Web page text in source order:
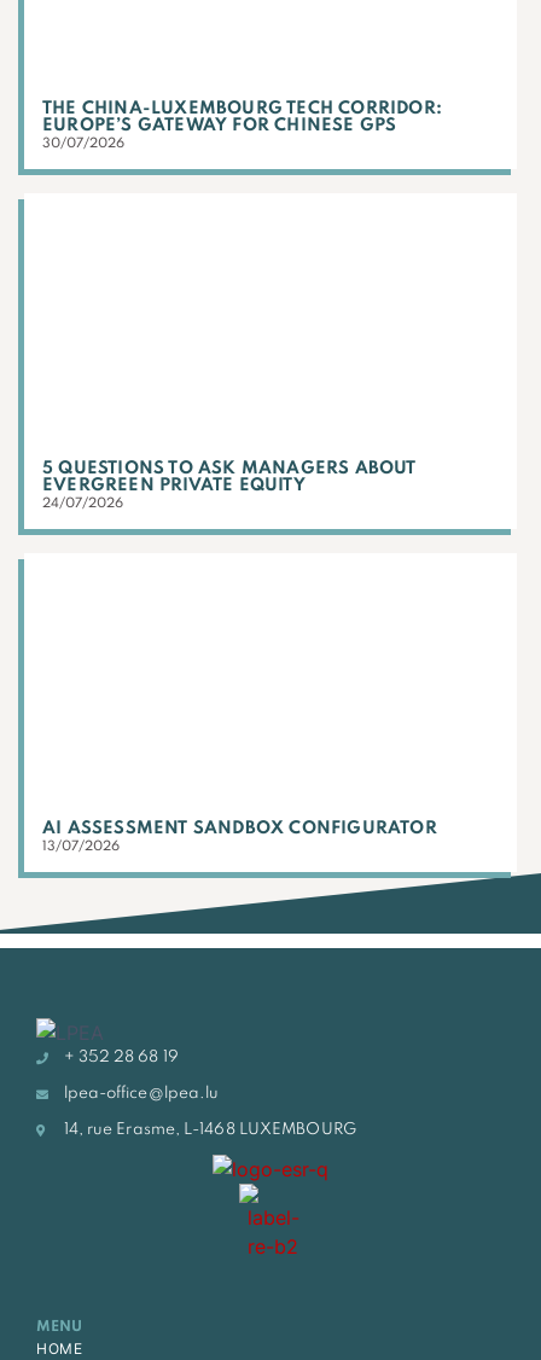
THE CHINA-LUXEMBOURG TECH CORRIDOR:
EUROPE’S GATEWAY FOR CHINESE GPS
30/07/2026
5 QUESTIONS TO ASK MANAGERS ABOUT
EVERGREEN PRIVATE EQUITY
24/07/2026
AI ASSESSMENT SANDBOX CONFIGURATOR
13/07/2026
+ 352 28 68 19
lpea-office@lpea.lu
14, rue Erasme, L-1468 LUXEMBOURG
MENU
HOME